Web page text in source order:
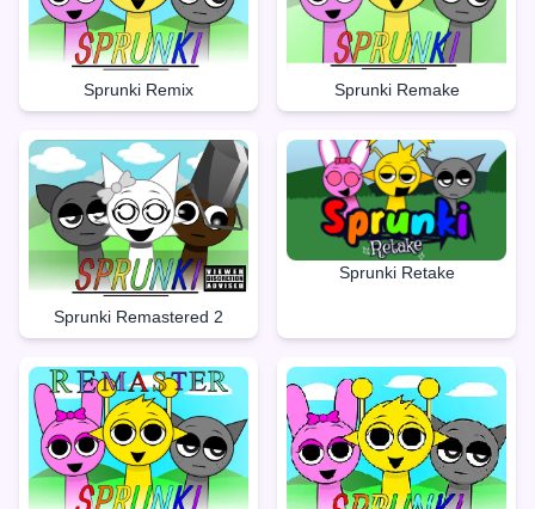
Sprunki Remix Sprunki Remake
Sprunki Remastered 2
Sprunki Retake